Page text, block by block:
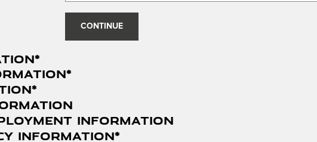
CONTINUE
*
*
*
Information
Information*